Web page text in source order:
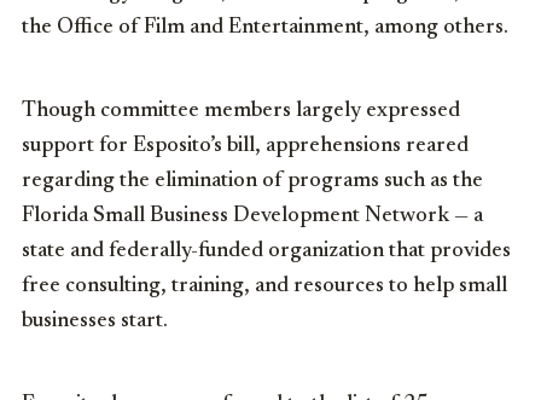
the Office of Film and Entertainment, among others.
Though committee members largely expressed
support for Esposito’s bill, apprehensions reared
regarding the elimination of programs such as the
Florida Small Business Development Network — a
state and federally-funded organization that provides
free consulting, training, and resources to help small
businesses start.